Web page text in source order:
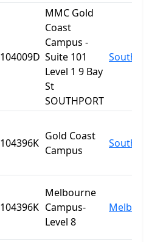
104009D
MMC Gold
Coast
Campus -
Suite 101
Level 1 9 Bay
St
SOUTHPORT
104396K
Gold Coast
Campus
104396K
Melbourne
Campus-
Level 8